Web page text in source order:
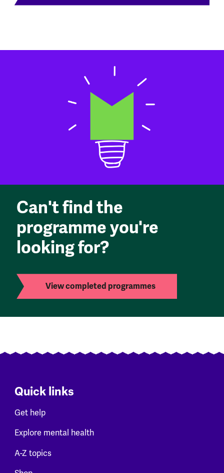
Can't find the
programme you're
looking for?
View completed programmes
Quick links
Get help
Explore mental health
A-Z topics